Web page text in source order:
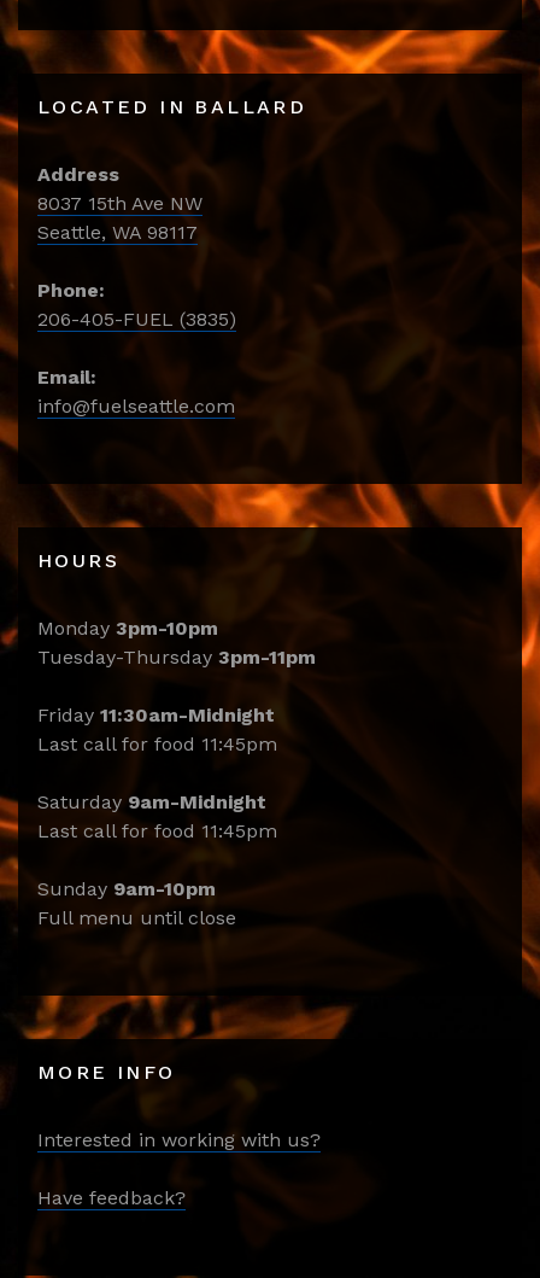
LOCATED IN BALLARD
Address
8037 15th Ave NW
Seattle, WA 98117
Phone:
206-405-FUEL (3835)
Email:
info@fuelseattle.com
HOURS
Monday 3pm-10pm
Tuesday-Thursday 3pm-11pm
Friday 11:30am-Midnight
Last call for food 11:45pm
Saturday 9am-Midnight
Last call for food 11:45pm
Sunday 9am-10pm
Full menu until close
MORE INFO
Interested in working with us?
Have feedback?